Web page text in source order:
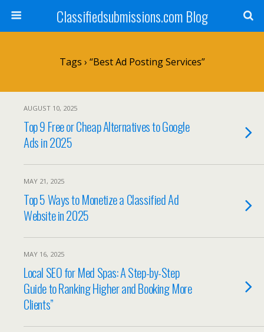
Classifiedsubmissions.com Blog
Tags › “best Ad Posting Services”
AUGUST 10, 2025
Top 9 Free or Cheap Alternatives to Google
Ads in 2025
MAY 21, 2025
Top 5 Ways to Monetize a Classified Ad
Website in 2025
MAY 16, 2025
Local SEO for Med Spas: A Step-by-Step
Guide to Ranking Higher and Booking More
Clients”